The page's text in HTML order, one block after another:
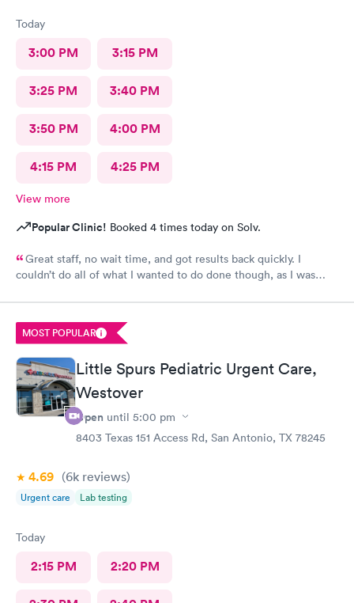
Today
3:00 PM 3:15 PM
3:25 PM 3:40 PM
3:50 PM 4:00 PM
4:15 PM 4:25 PM
View more
Popular Clinic! Booked 4 times today on Solv.
Great staff, no wait time, and got results back quickly. I
couldn’t do all of what I wanted to do done though, as I was
MOST POPULAR
Little Spurs Pediatric Urgent Care,
Westover
Open until 5:00 pm
8403 Texas 151 Access Rd, San Antonio, TX 78245
4.69 (6k reviews)
Urgent care Lab testing
Today
2:15 PM 2:20 PM